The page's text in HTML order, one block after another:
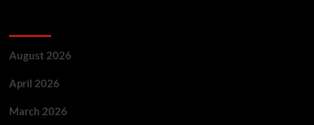
August 2026
April 2026
March 2026